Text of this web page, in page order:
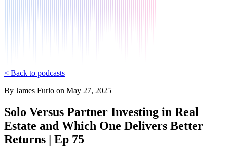
< Back to podcasts
By James Furlo on May 27, 2025
Solo Versus Partner Investing in Real
Estate and Which One Delivers Better
Returns | Ep 75